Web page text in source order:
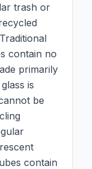
trash or
contain no
primarily
is
be
contain